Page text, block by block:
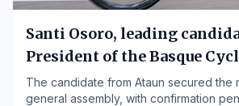
Santi Osoro, leading
President of the Basque
Federation
The candidate from Ataun secured the
general assembly, with confirmation